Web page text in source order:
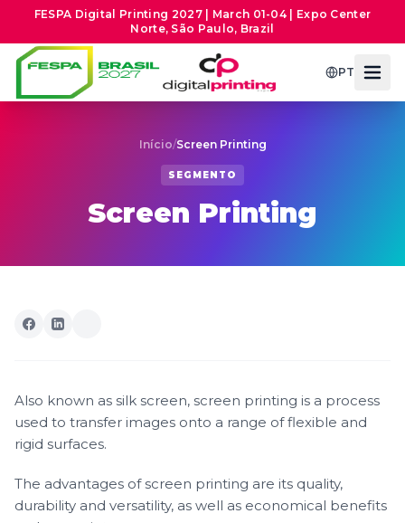
FESPA Digital Printing 2027 | March 01-04 | Expo Center
Norte, São Paulo, Brazil
PT
Início/Screen Printing
SEGMENTO
Screen Printing
Also known as silk screen, screen printing is a process
used to transfer images onto a range of flexible and
rigid surfaces.
The advantages of screen printing are its quality,
durability and versatility, as well as economical benefits